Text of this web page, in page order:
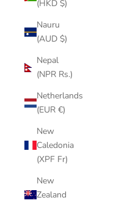
(HKD $)
Nauru
(AUD $)
Nepal
(NPR Rs.)
Netherlands
(EUR €)
New
Caledonia
(XPF Fr)
New
Zealand